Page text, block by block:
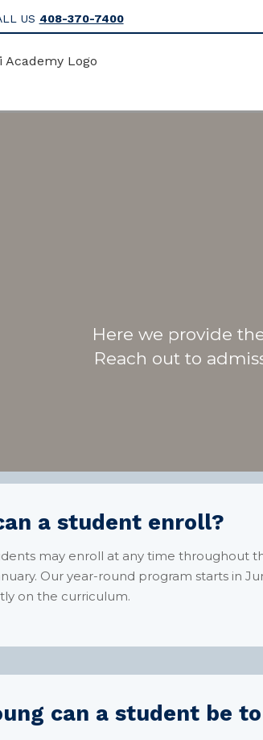
US 408-370-7400
Here we provide
Reach out to
a student enroll?
may enroll at any time throughout
Our year-round program starts in
on the curriculum.
can a student be